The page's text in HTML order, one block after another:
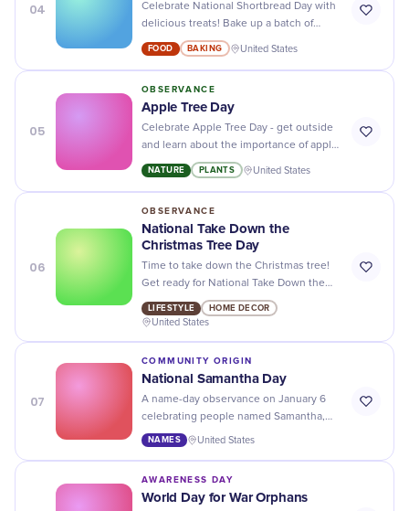
04
Celebrate National Shortbread Day with
delicious treats! Bake up a batch of
classic shortbread cookies or try
something new with our yummy recipes.
FOOD BAKING United States
05
OBSERVANCE
Apple Tree Day
Celebrate Apple Tree Day - get outside
and learn about the importance of apple
trees and their contribution to our
environment!
NATURE PLANTS United States
06
OBSERVANCE
National Take Down the
Christmas Tree Day
Time to take down the Christmas tree!
Get ready for National Take Down the
Christmas Tree Day with our easy tips
and tricks for a smooth transition.
LIFESTYLE HOME DECOR
United States
07
COMMUNITY ORIGIN
National Samantha Day
A name-day observance on January 6
celebrating people named Samantha,
their contributions, and the name's
NAMES United States
AWARENESS DAY
World Day for War Orphans